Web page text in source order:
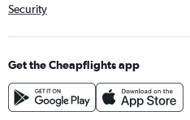
Security
Get the Cheapflights app